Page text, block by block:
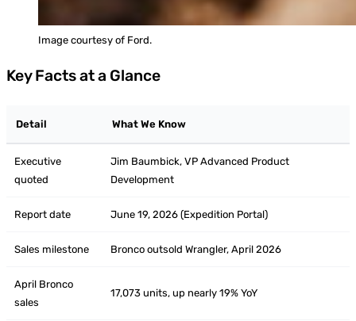
Image courtesy of Ford.
Key Facts at a Glance
Detail What We Know
Executive
quoted
Jim Baumbick, VP Advanced Product
Development
Report date June 19, 2026 (Expedition Portal)
Sales milestone Bronco outsold Wrangler, April 2026
April Bronco
sales
17,073 units, up nearly 19% YoY